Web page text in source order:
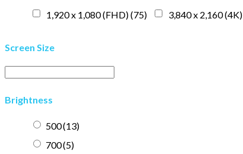
1,920 x 1,080 (FHD)(75) 3,840 x 2,160 (4K)
Screen Size
Brightness
500(13)
700(5)